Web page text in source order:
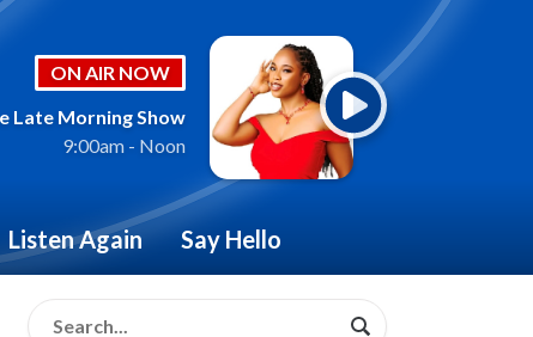
ON AIR NOW
Late Morning Show
9:00am - Noon
Listen Again Say Hello